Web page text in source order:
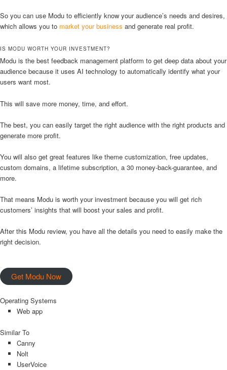
So you can use Modu to efficiently know your audience’s needs and desires,
which allows you to market your business and generate real profit.
IS MODU WORTH YOUR INVESTMENT?
Modu is the best feedback management platform to get deep data about your
audience because it uses AI technology to automatically identify what your
users want most.
This will save more money, time, and effort.
The best, you can easily target the right audience with the right products and
generate more profit.
You will also get great features like theme customization, free updates,
custom domains, a lifetime subscription, a 30 money-back-guarantee, and
more.
That means Modu is worth your investment because you will get rich
customers’ insights that will boost your sales and profit.
After this Modu review, you have all the details you need to easily make the
right decision.
Get Modu Now
Operating Systems
Web app
Similar To
Canny
Nolt
UserVoice